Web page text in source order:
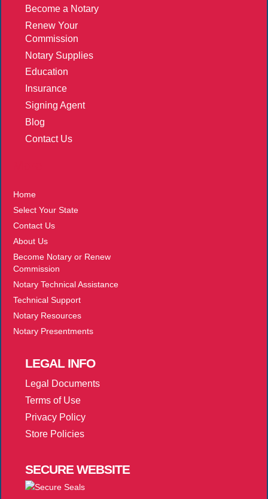
Become a Notary
Renew Your
Commission
Notary Supplies
Education
Insurance
Signing Agent
Blog
Contact Us
Home
Select Your State
Contact Us
About Us
Become Notary or Renew
Commission
Notary Technical Assistance
Technical Support
Notary Resources
Notary Presentments
LEGAL INFO
Legal Documents
Terms of Use
Privacy Policy
Store Policies
SECUREWEBSITE